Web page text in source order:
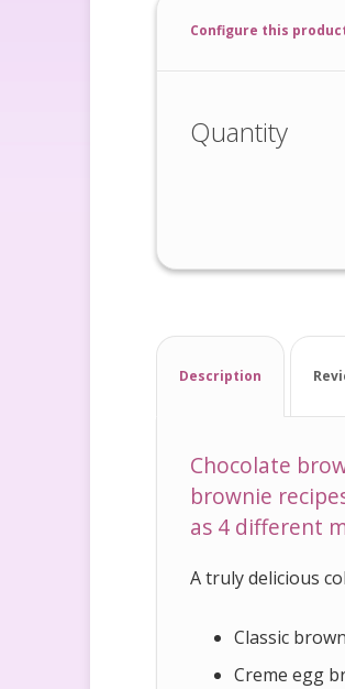
Configure this
Quantity
Description
Chocolate
brownie
as 4 different
A truly delicious
Classic
Creme egg